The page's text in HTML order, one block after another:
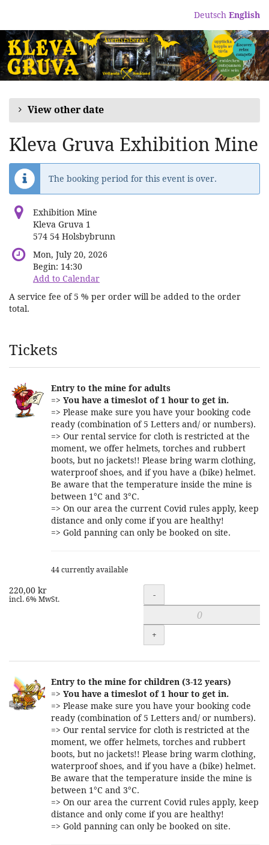
content
Deutsch English
View other date
Kleva Gruva Exhibition Mine
The booking period for this event is over.
Exhibition Mine
Kleva Gruva 1
574 54 Holsbybrunn
Mon, July 20, 2026
Begin: 14:30
Add to Calendar
A service fee of 5 % per order will be added to the order
total.
Products
Tickets
Entry to the mine for adults
=> You have a timeslot of 1 hour to get in.
=> Please make sure you have your booking code
ready (combination of 5 Letters and/ or numbers).
=> Our rental service for cloth is restricted at the
moment, we offer helmets, torches and rubbert
boots, but no jackets!! Please bring warm clothing,
waterproof shoes, and if you have a (bike) helmet.
Be aware that the temperature inside the mine is
between 1°C and 3°C.
=> On our area the current Covid rules apply, keep
distance and only come if you are healthy!
=> Gold panning can only be booked on site.
44 currently available
220,00 kr
incl. 6% MwSt. Quantity
-
+
Entry to the mine for children (3-12 years)
=> You have a timeslot of 1 hour to get in.
=> Please make sure you have your booking code
ready (combination of 5 Letters and/ or numbers).
=> Our rental service for cloth is restricted at the
moment, we offer helmets, torches and rubbert
boots, but no jackets!! Please bring warm clothing,
waterproof shoes, and if you have a (bike) helmet.
Be aware that the temperature inside the mine is
between 1°C and 3°C.
=> On our area the current Covid rules apply, keep
distance and only come if you are healthy!
=> Gold panning can only be booked on site.